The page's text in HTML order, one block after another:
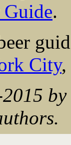
Guide.
City,